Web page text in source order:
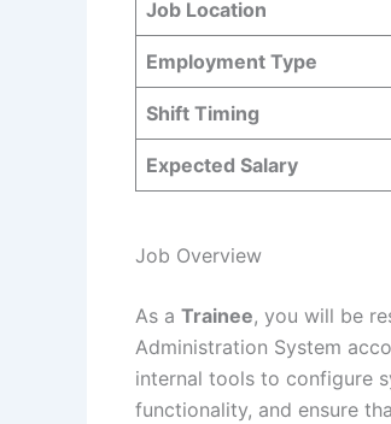
Job Location
Employment Type
Shift Timing
Expected Salary
Job Overview
As a Trainee, you will be
Administration System
internal tools to configure
functionality, and ensure